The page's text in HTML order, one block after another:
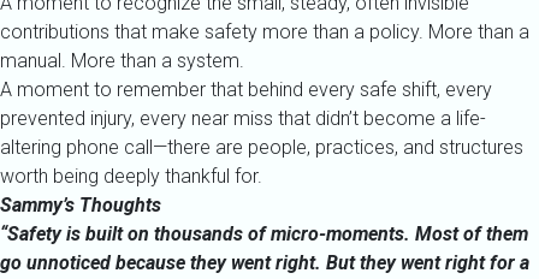
contributions that make safety more than a policy. More than a
manual. More than a system.
A moment to remember that behind every safe shift, every
prevented injury, every near miss that didn’t become a life-
altering phone call—there are people, practices, and structures
worth being deeply thankful for.
Sammy’s Thoughts
“Safety is built on thousands of micro-moments. Most of them
go unnoticed because they went right. But they went right for a